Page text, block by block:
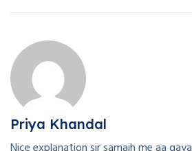
Priya Khandal